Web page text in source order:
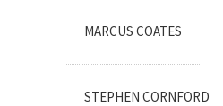
MARCUS COATES
STEPHEN CORNFORD